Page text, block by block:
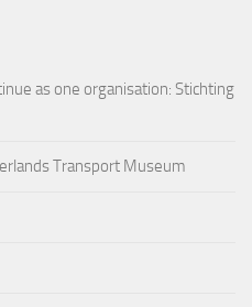
as one organisation: Stichting
Transport Museum